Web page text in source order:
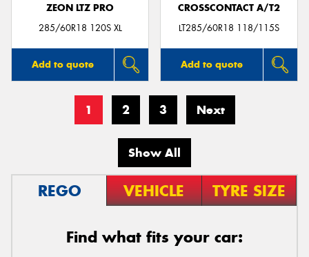
ZEON LTZ PRO
285/60R18 120S XL
Add to quote
CROSSCONTACT A/T2
LT285/60R18 118/115S
Add to quote
1 2 3 Next
Show All
REGO VEHICLE TYRE SIZE
Find what fits your car: